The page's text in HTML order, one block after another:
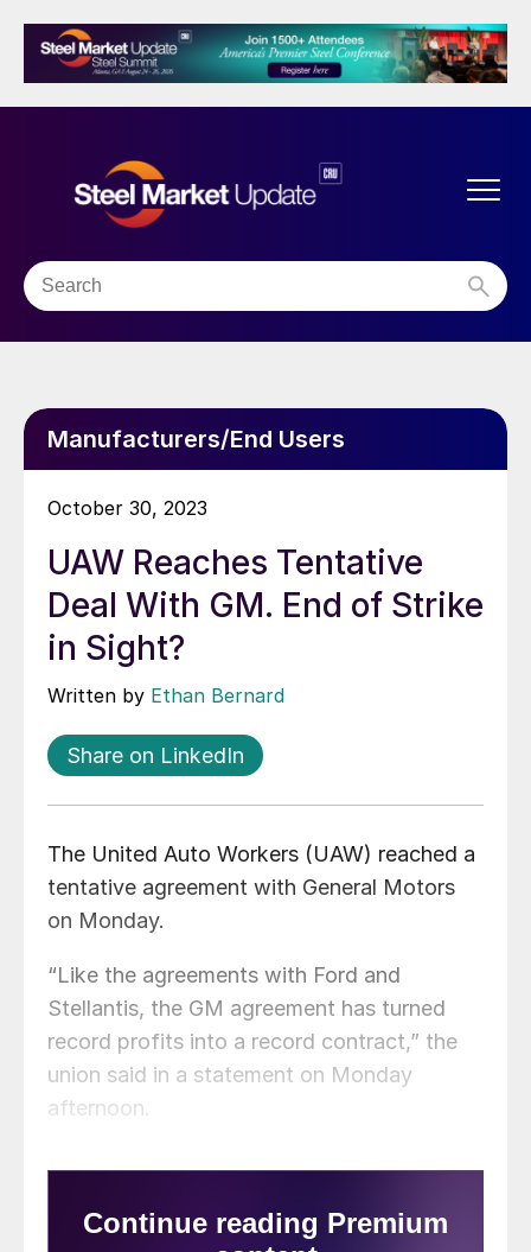
Manufacturers/End Users
October 30, 2023
UAW Reaches Tentative
Deal With GM. End of Strike
in Sight?
Written by Ethan Bernard
Share on LinkedIn
The United Auto Workers (UAW) reached a
tentative agreement with General Motors
on Monday.
“Like the agreements with Ford and
Stellantis, the GM agreement has turned
record profits into a record contract,” the
union said in a statement on Monday
afternoon.